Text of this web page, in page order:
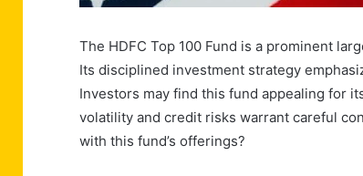
The HDFC Top 100 Fund is a prominent
Its disciplined investment strategy
Investors may find this fund appealing for
volatility and credit risks warrant careful
with this fund’s offerings?